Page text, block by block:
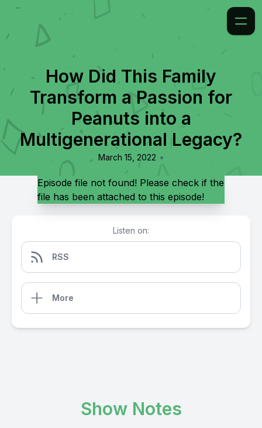
How Did This Family
Transform a Passion for
Peanuts into a
Multigenerational Legacy?
March 15, 2022 •
Episode file not found! Please check if the
file has been attached to this episode!
Listen on:
RSS
More
Show Notes